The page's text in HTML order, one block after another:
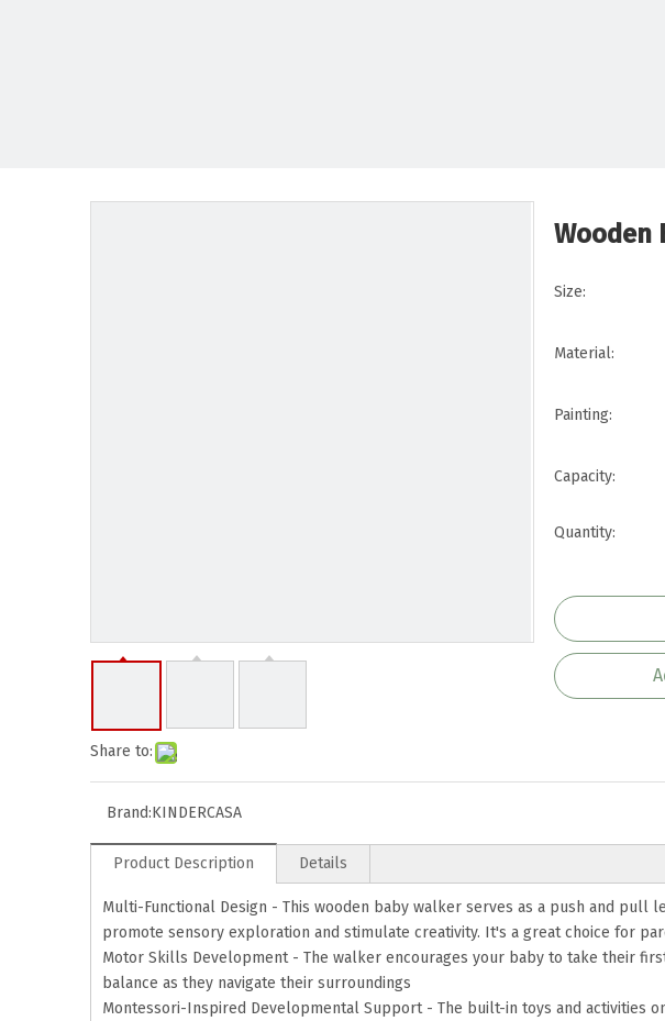
Share to:
Wooden
Size:
Material:
Painting:
Capacity:
Quantity:
Brand:KINDERCASA
Product Description Details
Multi-Functional Design - This wooden baby walker serves as a push and
promote sensory exploration and stimulate creativity. It's a great choice for
Motor Skills Development - The walker encourages your baby to take their
balance as they navigate their surroundings
Montessori-Inspired Developmental Support - The built-in toys and